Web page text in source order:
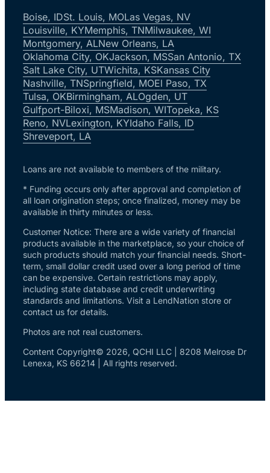
Boise, IDSt. Louis, MOLas Vegas, NV
Louisville, KYMemphis, TNMilwaukee, WI
Montgomery, ALNew Orleans, LA
Oklahoma City, OKJackson, MSSan Antonio, TX
Salt Lake City, UTWichita, KSKansas City
Nashville, TNSpringfield, MOEl Paso, TX
Tulsa, OKBirmingham, ALOgden, UT
Gulfport-Biloxi, MSMadison, WITopeka, KS
Reno, NVLexington, KYIdaho Falls, ID
Shreveport, LA
Loans are not available to members of the military.
* Funding occurs only after approval and completion of
all loan origination steps; once finalized, money may be
available in thirty minutes or less.
Customer Notice: There are a wide variety of financial
products available in the marketplace, so your choice of
such products should match your financial needs. Short-
term, small dollar credit used over a long period of time
can be expensive. Certain restrictions may apply,
including state database and credit underwriting
standards and limitations. Visit a LendNation store or
contact us for details.
Photos are not real customers.
Content Copyright© 2026, QCHI LLC | 8208 Melrose Dr
Lenexa, KS 66214 | All rights reserved.